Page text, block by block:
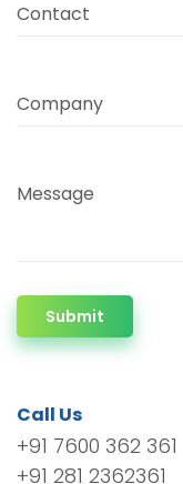
Contact
Company
Message
Submit
Call Us
+91 7600 362 361
+91 281 2362361